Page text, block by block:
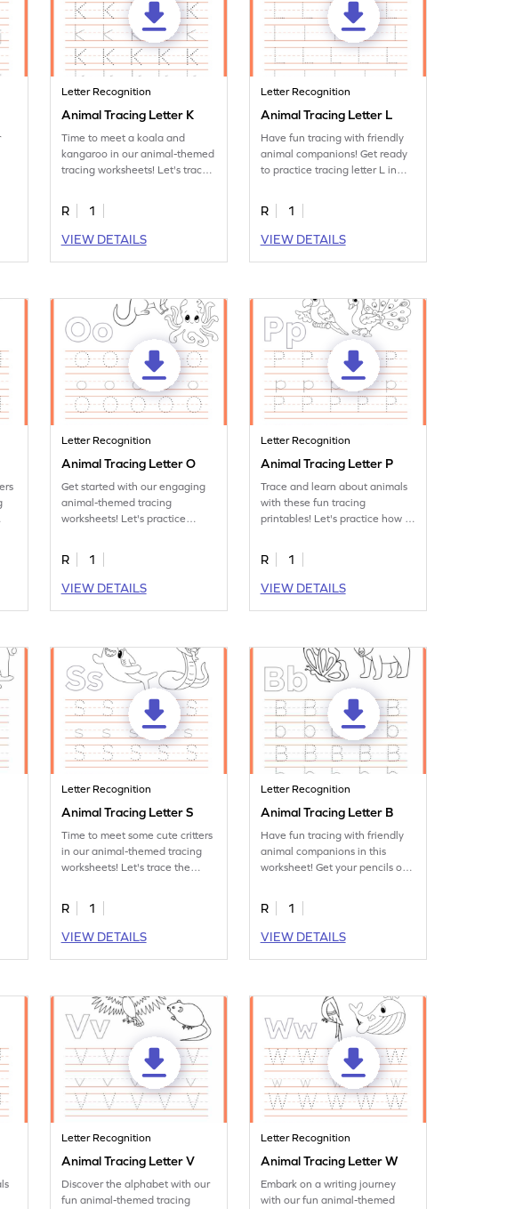
Letter Recognition
Animal Tracing Letter K
Time to meet a koala and
kangaroo in our animal-themed
tracing worksheets! Let's trace
R
1
VIEW DETAILS
Letter Recognition
Animal Tracing Letter L
Have fun tracing with friendly
animal companions! Get ready
to practice tracing letter L in
R
1
VIEW DETAILS
Letter Recognition
Animal Tracing Letter O
Get started with our engaging
animal-themed tracing
worksheets! Let's practice
R
1
VIEW DETAILS
Letter Recognition
Animal Tracing Letter P
Trace and learn about animals
with these fun tracing
printables! Let's practice how to
R
1
VIEW DETAILS
Letter Recognition
Animal Tracing Letter S
Time to meet some cute critters
in our animal-themed tracing
worksheets! Let's trace the
R
1
VIEW DETAILS
Letter Recognition
Animal Tracing Letter B
Have fun tracing with friendly
animal companions in this
worksheet! Get your pencils out
R
1
VIEW DETAILS
Letter Recognition
Animal Tracing Letter V
Discover the alphabet with our
fun animal-themed tracing
Letter Recognition
Animal Tracing Letter W
Embark on a writing journey
with our fun animal-themed